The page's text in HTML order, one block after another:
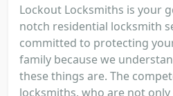
Lockout Locksmiths is your
notch residential locksmith
committed to protecting
family because we
these things are. The
locksmiths, who are not